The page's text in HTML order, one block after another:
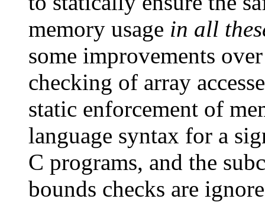
memory usage in all
some improvements
checking of array
static enforcement of
language syntax for a
C programs, and the
bounds checks are